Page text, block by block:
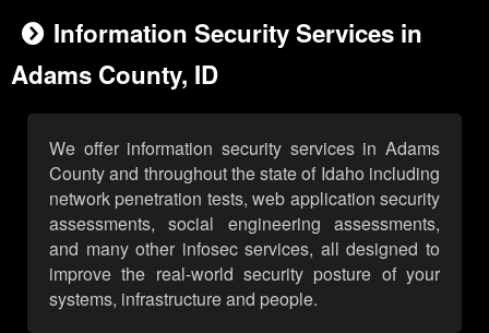
Information Security Services in
Adams County, ID
We offer information security services in Adams
County and throughout the state of Idaho including
network penetration tests, web application security
assessments, social engineering assessments,
and many other infosec services, all designed to
improve the real-world security posture of your
systems, infrastructure and people.